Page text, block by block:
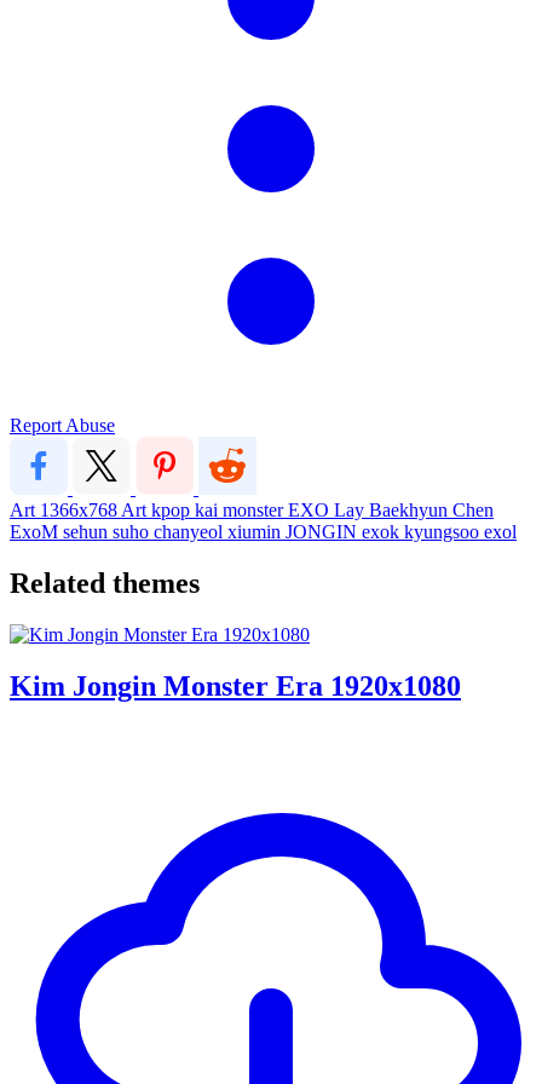
Report Abuse
Art 1366x768 Art kpop kai monsterEXO Lay Baekhyun Chen
ExoM sehun suho chanyeol xiumin JONGIN exok kyungsoo exol
Related themes
Kim Jongin Monster Era 1920x1080